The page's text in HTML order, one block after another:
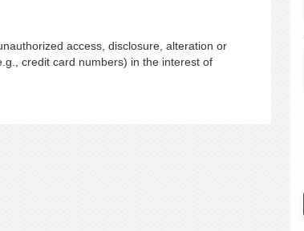
access, disclosure, alteration or
credit card numbers) in the interest of